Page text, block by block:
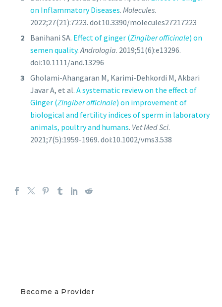
on Inflammatory Diseases. Molecules.
2022;27(21):7223. doi:10.3390/molecules27217223
Banihani SA. Effect of ginger (Zingiber officinale) on
semen quality. Andrologia. 2019;51(6):e13296.
doi:10.1111/and.13296
Gholami-Ahangaran M, Karimi-Dehkordi M, Akbari
Javar A, et al. A systematic review on the effect of
Ginger (Zingiber officinale) on improvement of
biological and fertility indices of sperm in laboratory
animals, poultry and humans. Vet Med Sci.
2021;7(5):1959-1969. doi:10.1002/vms3.538
Become a Provider